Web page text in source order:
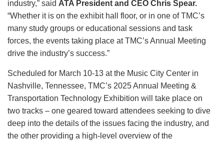
industry,” said ATA President and CEO Chris Spear.
“Whether it is on the exhibit hall floor, or in one of TMC’s
many study groups or educational sessions and task
forces, the events taking place at TMC’s Annual Meeting
drive the industry’s success.”
Scheduled for March 10-13 at the Music City Center in
Nashville, Tennessee, TMC’s 2025 Annual Meeting &
Transportation Technology Exhibition will take place on
two tracks – one geared toward attendees seeking to dive
deep into the details of the issues facing the industry, and
the other providing a high-level overview of the